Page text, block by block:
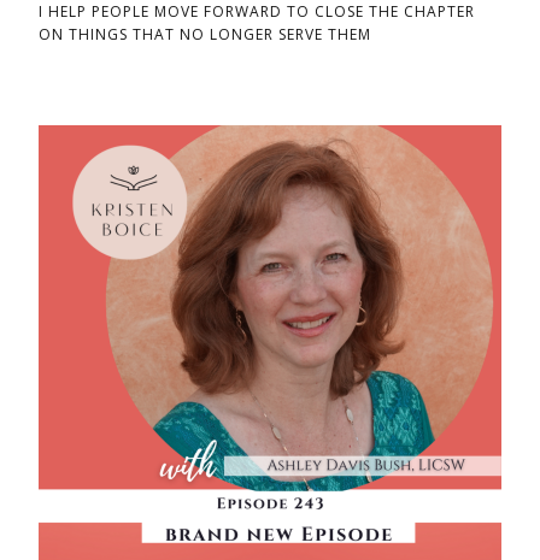
I HELP PEOPLE MOVE FORWARD TO CLOSE THE CHAPTER
ON THINGS THAT NO LONGER SERVE THEM